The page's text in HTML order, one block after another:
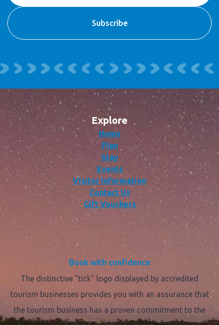
Explore
Home
Plan
Stay
Events
Visitor Information
Contact Us
Gift Vouchers
Book with confidence
The distinctive "tick" logo displayed by accredited
tourism businesses provides you with an assurance that
the tourism business has a proven commitment to the